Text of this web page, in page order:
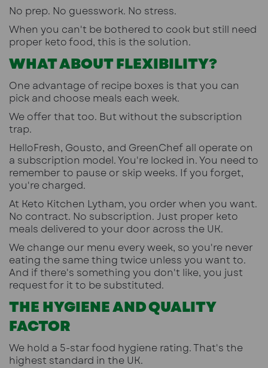
No prep. No guesswork. No stress.
When you can't be bothered to cook but still need
proper keto food, this is the solution.
WHAT ABOUT FLEXIBILITY?
One advantage of recipe boxes is that you can
pick and choose meals each week.
We offer that too. But without the subscription
trap.
HelloFresh, Gousto, and GreenChef all operate on
a subscription model. You're locked in. You need to
remember to pause or skip weeks. If you forget,
you're charged.
At Keto Kitchen Lytham, you order when you want.
No contract. No subscription. Just proper keto
meals delivered to your door across the UK.
We change our menu every week, so you're never
eating the same thing twice unless you want to.
And if there's something you don't like, you just
request for it to be substituted.
THE HYGIENE AND QUALITY
FACTOR
We hold a 5-star food hygiene rating. That's the
highest standard in the UK.